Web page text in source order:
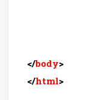
</body>
</html>